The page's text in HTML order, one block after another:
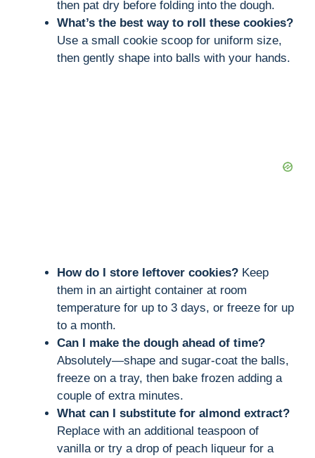
then pat dry before folding into the dough.
What’s the best way to roll these cookies?
Use a small cookie scoop for uniform size,
then gently shape into balls with your hands.
How do I store leftover cookies? Keep
them in an airtight container at room
temperature for up to 3 days, or freeze for up
to a month.
Can I make the dough ahead of time?
Absolutely—shape and sugar-coat the balls,
freeze on a tray, then bake frozen adding a
couple of extra minutes.
What can I substitute for almond extract?
Replace with an additional teaspoon of
vanilla or try a drop of peach liqueur for a